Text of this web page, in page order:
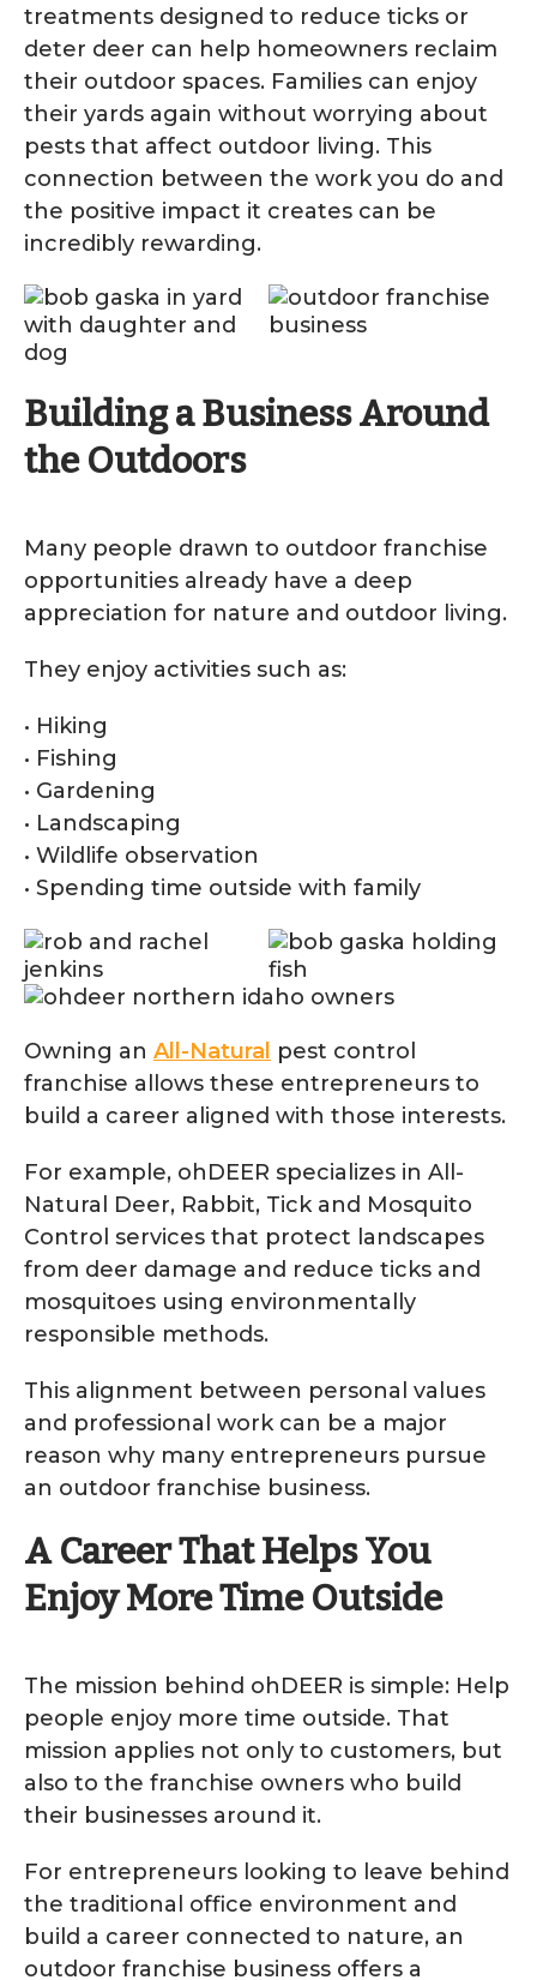
treatments designed to reduce ticks or
deter deer can help homeowners reclaim
their outdoor spaces. Families can enjoy
their yards again without worrying about
pests that affect outdoor living. This
connection between the work you do and
the positive impact it creates can be
incredibly rewarding.
Building a Business Around
the Outdoors
Many people drawn to outdoor franchise
opportunities already have a deep
appreciation for nature and outdoor living.
They enjoy activities such as:
• Hiking
• Fishing
• Gardening
• Landscaping
• Wildlife observation
• Spending time outside with family
Owning an All-Natural pest control
franchise allows these entrepreneurs to
build a career aligned with those interests.
For example, ohDEER specializes in All-
Natural Deer, Rabbit, Tick and Mosquito
Control services that protect landscapes
from deer damage and reduce ticks and
mosquitoes using environmentally
responsible methods.
This alignment between personal values
and professional work can be a major
reason why many entrepreneurs pursue
an outdoor franchise business.
A Career That Helps You
Enjoy More Time Outside
The mission behind ohDEER is simple: Help
people enjoy more time outside. That
mission applies not only to customers, but
also to the franchise owners who build
their businesses around it.
For entrepreneurs looking to leave behind
the traditional office environment and
build a career connected to nature, an
outdoor franchise business offers a